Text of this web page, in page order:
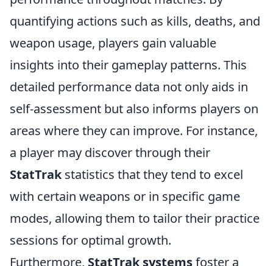
quantifying actions such as kills, deaths, and
weapon usage, players gain valuable
insights into their gameplay patterns. This
detailed performance data not only aids in
self-assessment but also informs players on
areas where they can improve. For instance,
a player may discover through their
StatTrakstatistics that they tend to excel
with certain weapons or in specific game
modes, allowing them to tailor their practice
sessions for optimal growth.
Furthermore, StatTrak systemsfoster a